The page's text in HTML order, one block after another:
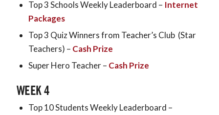
Top 3 Schools Weekly Leaderboard – Internet
Packages
Top 3 Quiz Winners from Teacher’s Club (Star
Teachers) – Cash Prize
Super Hero Teacher – Cash Prize
WEEK 4
Top 10 Students Weekly Leaderboard –